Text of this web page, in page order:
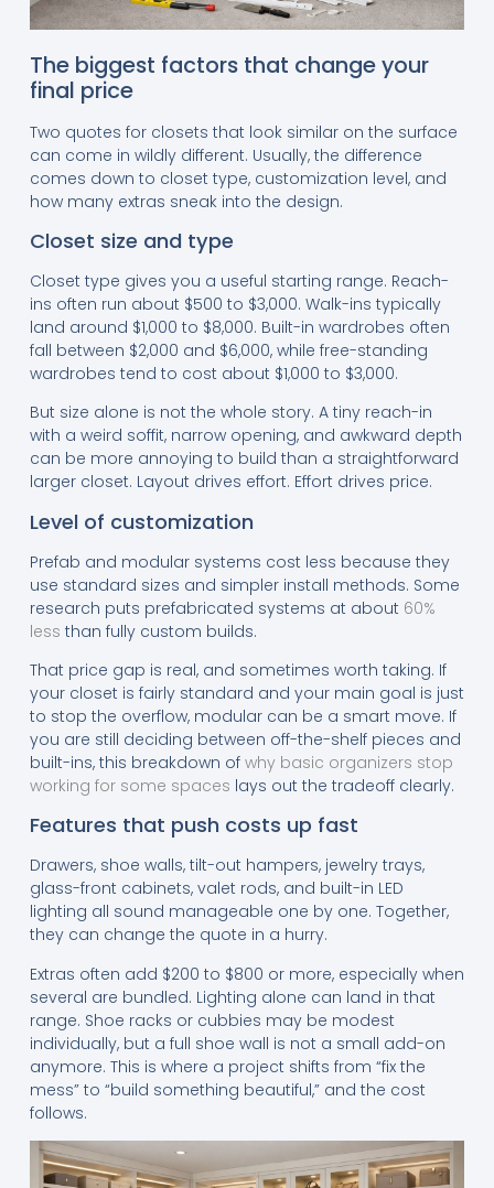
The biggest factors that change your
final price
Two quotes for closets that look similar on the surface
can come in wildly different. Usually, the difference
comes down to closet type, customization level, and
how many extras sneak into the design.
Closet size and type
Closet type gives you a useful starting range. Reach-
ins often run about $500 to $3,000. Walk-ins typically
land around $1,000 to $8,000. Built-in wardrobes often
fall between $2,000 and $6,000, while free-standing
wardrobes tend to cost about $1,000 to $3,000.
But size alone is not the whole story. A tiny reach-in
with a weird soffit, narrow opening, and awkward depth
can be more annoying to build than a straightforward
larger closet. Layout drives effort. Effort drives price.
Level of customization
Prefab and modular systems cost less because they
use standard sizes and simpler install methods. Some
research puts prefabricated systems at about 60%
less than fully custom builds.
That price gap is real, and sometimes worth taking. If
your closet is fairly standard and your main goal is just
to stop the overflow, modular can be a smart move. If
you are still deciding between off-the-shelf pieces and
built-ins, this breakdown of why basic organizers stop
working for some spaces lays out the tradeoff clearly.
Features that push costs up fast
Drawers, shoe walls, tilt-out hampers, jewelry trays,
glass-front cabinets, valet rods, and built-in LED
lighting all sound manageable one by one. Together,
they can change the quote in a hurry.
Extras often add $200 to $800 or more, especially when
several are bundled. Lighting alone can land in that
range. Shoe racks or cubbies may be modest
individually, but a full shoe wall is not a small add-on
anymore. This is where a project shifts from “fix the
mess” to “build something beautiful,” and the cost
follows.